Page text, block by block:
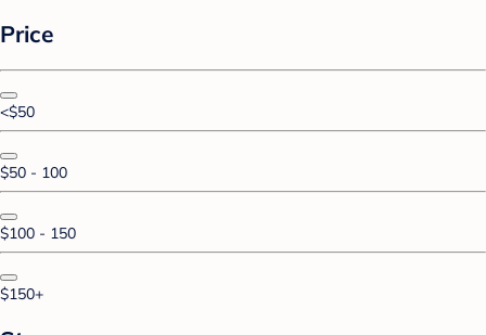
Price
<$50
$50 - 100
$100 - 150
$150+